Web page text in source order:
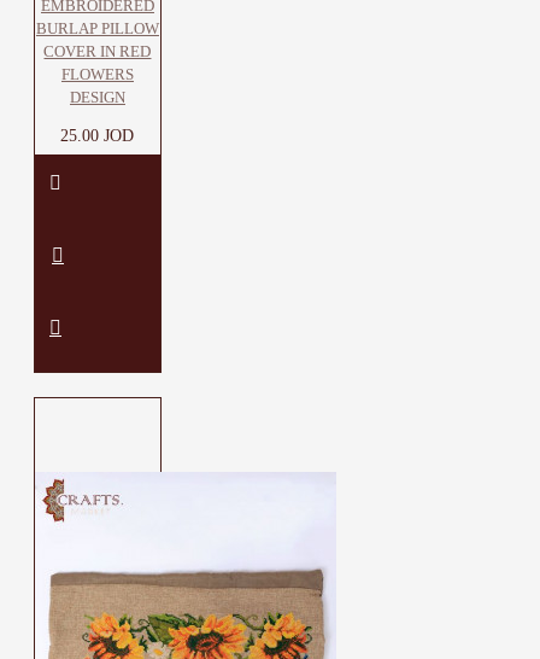
EMBROIDERED
BURLAP PILLOW
COVER IN RED
FLOWERS
DESIGN
25.00 JOD